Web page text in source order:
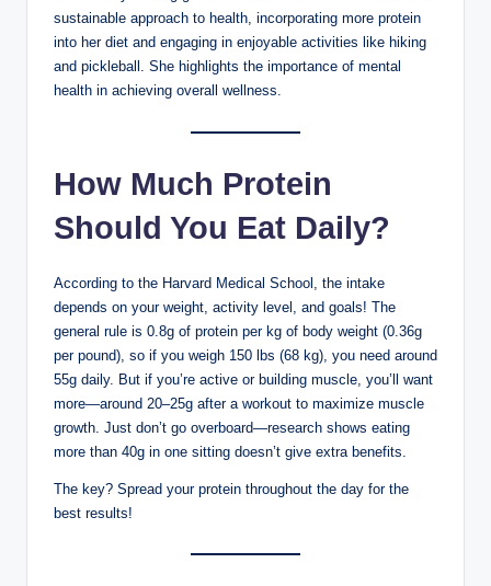
sustainable approach to health, incorporating more protein
into her diet and engaging in enjoyable activities like hiking
and pickleball. She highlights the importance of mental
health in achieving overall wellness.
How Much Protein
Should You Eat Daily?
According to the Harvard Medical School, the intake
depends on your weight, activity level, and goals! The
general rule is 0.8g of protein per kg of body weight (0.36g
per pound), so if you weigh 150 lbs (68 kg), you need around
55g daily. But if you’re active or building muscle, you’ll want
more—around 20–25g after a workout to maximize muscle
growth. Just don’t go overboard—research shows eating
more than 40g in one sitting doesn’t give extra benefits.
The key? Spread your protein throughout the day for the
best results!